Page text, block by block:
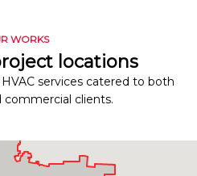
WORKS
locations
services catered to both
commercial clients.